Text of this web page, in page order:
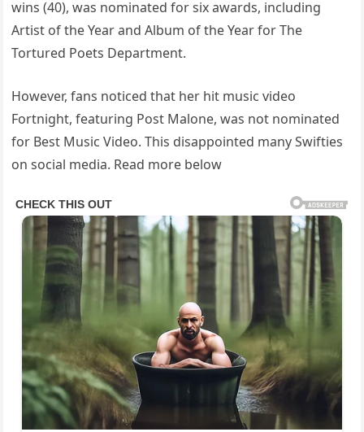
wins (40), was nominated for six awards, including
Artist of the Year and Album of the Year for The
Tortured Poets Department.
However, fans noticed that her hit music video
Fortnight, featuring Post Malone, was not nominated
for Best Music Video. This disappointed many Swifties
on social media. Read more below